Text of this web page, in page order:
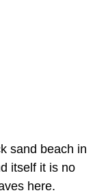
sand beach in
itself it is no
here.